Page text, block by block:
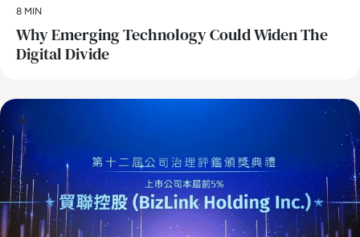
8 MIN
Why Emerging Technology Could Widen The
Digital Divide
AI